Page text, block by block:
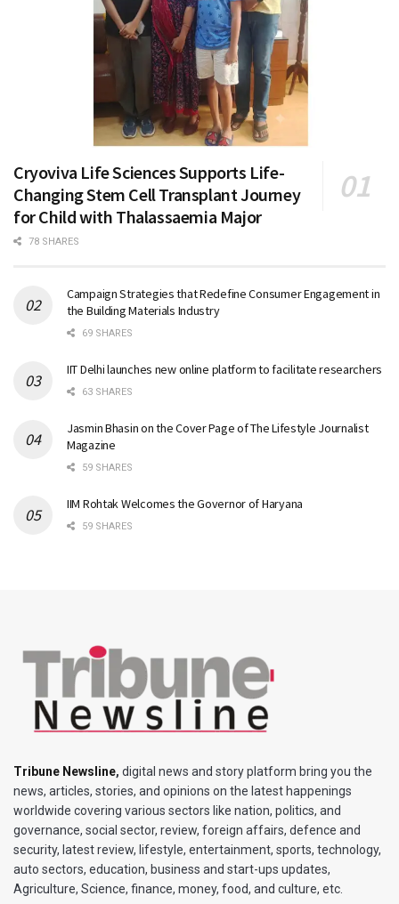
Cryoviva Life Sciences Supports Life-
Changing Stem Cell Transplant Journey
for Child with Thalassaemia Major
78 SHARES
Campaign Strategies that Redefine Consumer Engagement in
the Building Materials Industry
69 SHARES
IIT Delhi launches new online platform to facilitate researchers
63 SHARES
Jasmin Bhasin on the Cover Page of The Lifestyle Journalist
Magazine
59 SHARES
IIM Rohtak Welcomes the Governor of Haryana
59 SHARES
Tribune Newsline, digital news and story platform bring you the
news, articles, stories, and opinions on the latest happenings
worldwide covering various sectors like nation, politics, and
governance, social sector, review, foreign affairs, defence and
security, latest review, lifestyle, entertainment, sports, technology,
auto sectors, education, business and start-ups updates,
Agriculture, Science, finance, money, food, and culture, etc.